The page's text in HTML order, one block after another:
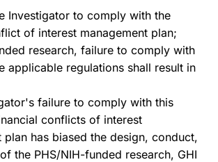
Investigator to comply with the
of interest management plan;
research, failure to comply with
applicable regulations shall result in
failure to comply with this
conflicts of interest
plan has biased the design, conduct,
the PHS/NIH-funded research, GHI